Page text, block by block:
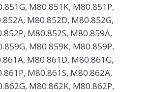
M80.851K, M80.851P,
M80.852D, M80.852G,
M80.852S, M80.859A,
M80.859K, M80.859P,
M80.861D, M80.861G,
M80.861S, M80.862A,
M80.862K, M80.862P,